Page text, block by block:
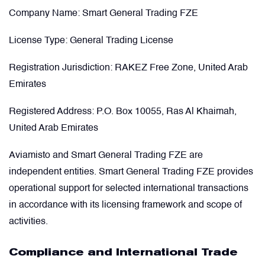
Company Name: Smart General Trading FZE
License Type: General Trading License
Registration Jurisdiction: RAKEZ Free Zone, United Arab
Emirates
Registered Address: P.O. Box 10055, Ras Al Khaimah,
United Arab Emirates
Aviamisto and Smart General Trading FZE are
independent entities. Smart General Trading FZE provides
operational support for selected international transactions
in accordance with its licensing framework and scope of
activities.
Compliance and International Trade